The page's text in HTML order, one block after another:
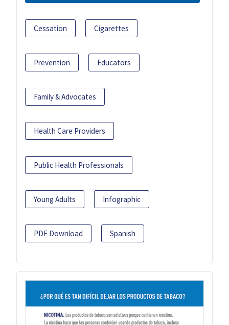
Cessation Cigarettes
Prevention Educators
Family & Advocates
Health Care Providers
Public Health Professionals
Young Adults Infographic
PDF Download Spanish